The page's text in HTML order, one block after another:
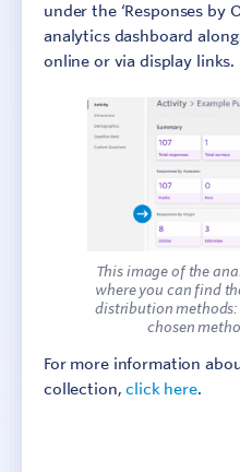
under the ‘Responses by
analytics dashboard
online or via display links.
This image of the
where you can find
distribution
chosen
For more information
collection,click here.